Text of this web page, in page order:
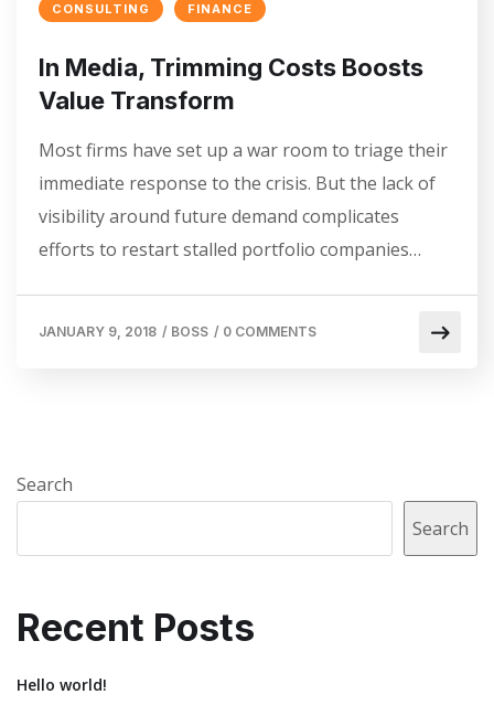
CONSULTING FINANCE
In Media, Trimming Costs Boosts
Value Transform
Most firms have set up a war room to triage their
immediate response to the crisis. But the lack of
visibility around future demand complicates
efforts to restart stalled portfolio companies…
JANUARY 9, 2018 / BOSS / 0 COMMENTS
Search
Search
Recent Posts
Hello world!